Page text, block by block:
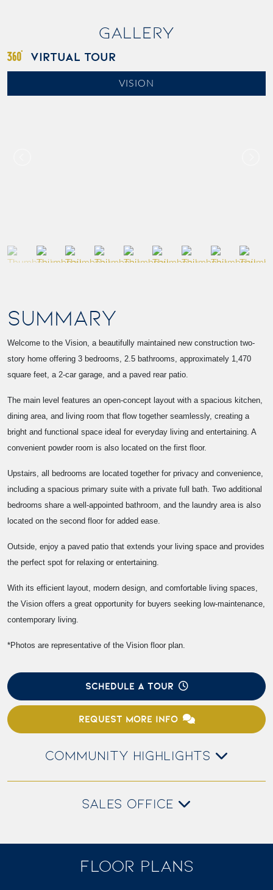
Gallery
VIRTUAL TOUR
VISION
SUMMARY
Welcome to the Vision, a beautifully maintained new construction two-
story home offering 3 bedrooms, 2.5 bathrooms, approximately 1,470
square feet, a 2-car garage, and a paved rear patio.
The main level features an open-concept layout with a spacious kitchen,
dining area, and living room that flow together seamlessly, creating a
bright and functional space ideal for everyday living and entertaining. A
convenient powder room is also located on the first floor.
Upstairs, all bedrooms are located together for privacy and convenience,
including a spacious primary suite with a private full bath. Two additional
bedrooms share a well-appointed bathroom, and the laundry area is also
located on the second floor for added ease.
Outside, enjoy a paved patio that extends your living space and provides
the perfect spot for relaxing or entertaining.
With its efficient layout, modern design, and comfortable living spaces,
the Vision offers a great opportunity for buyers seeking low-maintenance,
contemporary living.
*Photos are representative of the Vision floor plan.
SCHEDULE A TOUR
REQUEST MORE INFO
COMMUNITY HIGHLIGHTS
SALES OFFICE
FLOOR PLANS